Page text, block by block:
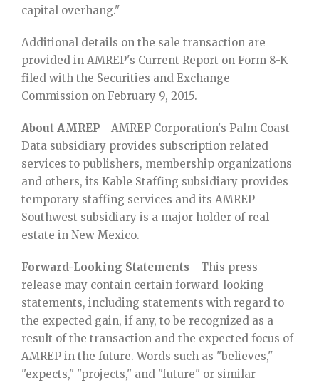
capital overhang."
Additional details on the sale transaction are
provided in AMREP's Current Report on Form 8-K
filed with the Securities and Exchange
Commission on February 9, 2015.
About AMREP - AMREP Corporation's Palm Coast
Data subsidiary provides subscription related
services to publishers, membership organizations
and others, its Kable Staffing subsidiary provides
temporary staffing services and its AMREP
Southwest subsidiary is a major holder of real
estate in New Mexico.
Forward-Looking Statements - This press
release may contain certain forward-looking
statements, including statements with regard to
the expected gain, if any, to be recognized as a
result of the transaction and the expected focus of
AMREP in the future. Words such as "believes,"
"expects," "projects," and "future" or similar